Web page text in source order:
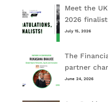
Meet the
2026
July 15, 2026
The
partner
June 24, 2026